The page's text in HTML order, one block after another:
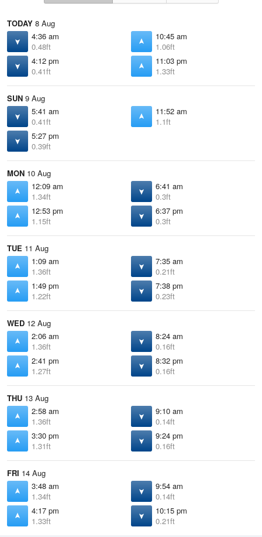
TODAY 8 Aug
4:36 am
0.48ft
10:45 am
1.06ft
4:12 pm
0.41ft
11:03 pm
1.33ft
SUN 9 Aug
5:41 am
0.41ft
11:52 am
1.1ft
5:27 pm
0.39ft
MON 10 Aug
12:09 am
1.34ft
6:41 am
0.3ft
12:53 pm
1.15ft
6:37 pm
0.3ft
TUE 11 Aug
1:09 am
1.36ft
7:35 am
0.21ft
1:49 pm
1.22ft
7:38 pm
0.23ft
WED 12 Aug
2:06 am
1.36ft
8:24 am
0.16ft
2:41 pm
1.27ft
8:32 pm
0.16ft
THU 13 Aug
2:58 am
1.36ft
9:10 am
0.14ft
3:30 pm
1.31ft
9:24 pm
0.16ft
FRI 14 Aug
3:48 am
1.34ft
9:54 am
0.14ft
4:17 pm
1.33ft
10:15 pm
0.21ft